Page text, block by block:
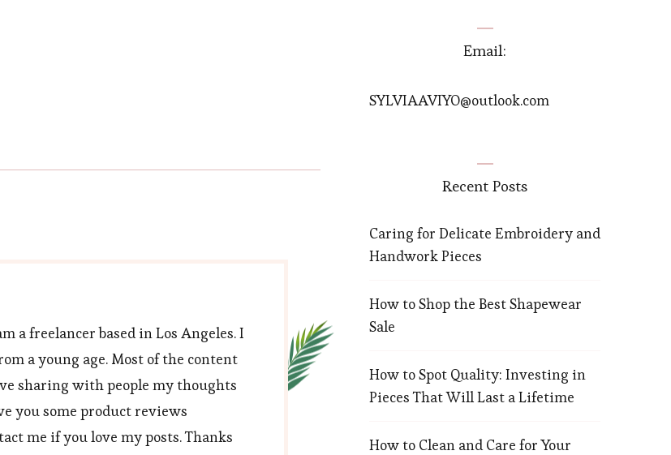
a freelancer based in Los Angeles. I
a young age. Most of the content
sharing with people my thoughts
you some product reviews
me if you love my posts. Thanks
Email:
SYLVIAAVIYO@outlook.com
Recent Posts
Caring for Delicate Embroidery and
Handwork Pieces
How to Shop the Best Shapewear
Sale
How to Spot Quality: Investing in
Pieces That Will Last a Lifetime
How to Clean and Care for Your